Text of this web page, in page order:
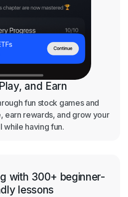
with 300+ beginner-
lessons
and Earn
fun stock games and
earn rewards, and grow your
while having fun.